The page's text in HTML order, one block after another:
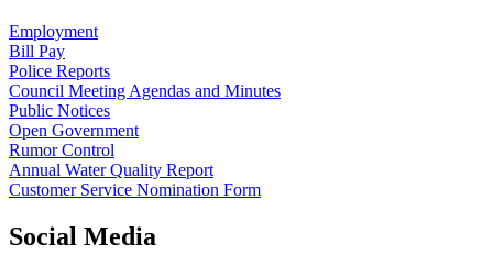
Employment
Bill Pay
Police Reports
Council Meeting Agendas and Minutes
Public Notices
Open Government
Rumor Control
Annual Water Quality Report
Customer Service Nomination Form
Social Media